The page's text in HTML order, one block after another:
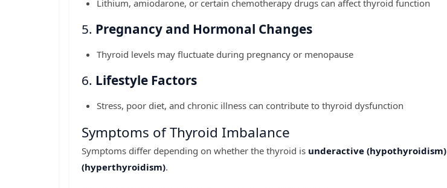
Lithium, amiodarone, or certain chemotherapy drugs can affect thyroid function
5. Pregnancy and Hormonal Changes
Thyroid levels may fluctuate during pregnancy or menopause
6. Lifestyle Factors
Stress, poor diet, and chronic illness can contribute to thyroid dysfunction
Symptoms of Thyroid Imbalance
Symptoms differ depending on whether the thyroid is underactive (hypothyroidism)
(hyperthyroidism).